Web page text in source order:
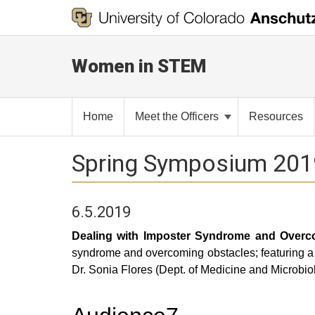
Women in STEM
Home Meet the Officers Resources
Spring Symposium
6.5.2019
Dealing with Imposter Syndrome and
syndrome and overcoming obstacles; featuring
Dr. Sonia Flores (Dept. of Medicine and